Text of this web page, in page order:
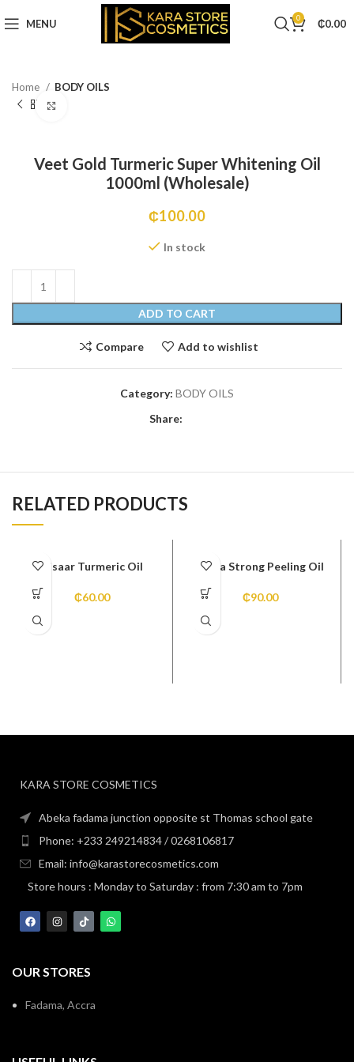
MENU 0 ₵0.00
Home
BODY OILS
Veet Gold Turmeric Super Whitening Oil
1000ml (Wholesale)
₵100.00
In stock
ADD TO CART
Compare Add to wishlist
Category: BODY OILS
Share:
RELATED PRODUCTS
Disaar Turmeric Oil
₵60.00
Extra Strong Peeling Oil
₵90.00
KARA STORE COSMETICS
Abeka fadama junction opposite st Thomas school gate
Phone: +233 249214834 / 0268106817
Email: info@karastorecosmetics.com
Store hours : Monday to Saturday : from 7:30 am to 7pm
OUR STORES
Fadama, Accra